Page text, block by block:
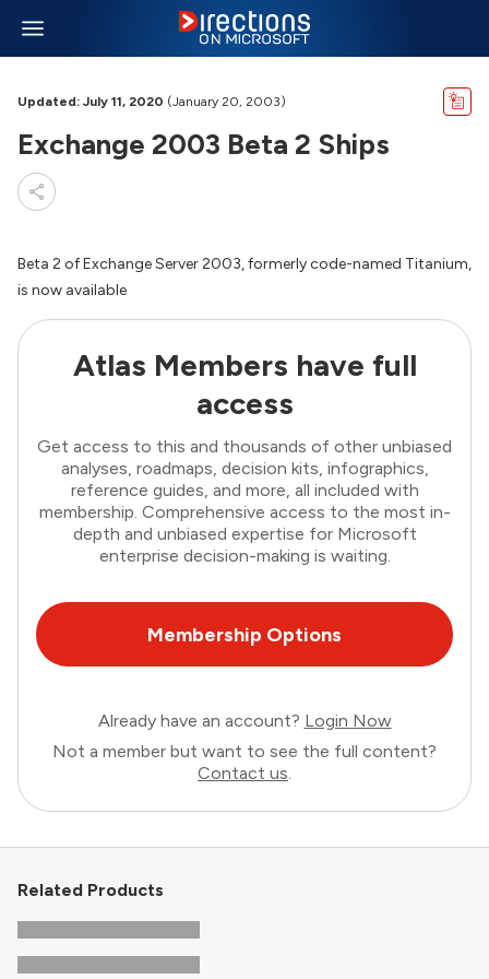
Updated: July 11, 2020 (January 20, 2003)
Exchange 2003 Beta 2 Ships
Beta 2 of Exchange Server 2003, formerly code-named Titanium,
is now available
Atlas Members have full
access
Get access to this and thousands of other unbiased
analyses, roadmaps, decision kits, infographics,
reference guides, and more, all included with
membership. Comprehensive access to the most in-
depth and unbiased expertise for Microsoft
enterprise decision-making is waiting.
Membership Options
Already have an account? Login Now
Not a member but want to see the full content?
Contact us.
Related Products